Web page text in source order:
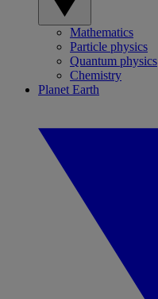
Mathematics
Particle physics
Quantum physics
Chemistry
Planet Earth